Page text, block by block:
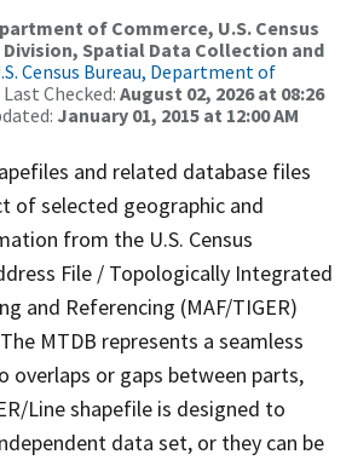
of Commerce, U.S. Census
Spatial Data Collection and
Census Bureau, Department of
Checked: August 02, 2026 at 08:26
January 01, 2015 at 12:00 AM
and related database files
of selected geographic and
from the U.S. Census
File / Topologically Integrated
and Referencing (MAF/TIGER)
MTDB represents a seamless
overlaps or gaps between parts,
Line shapefile is designed to
data set, or they can be